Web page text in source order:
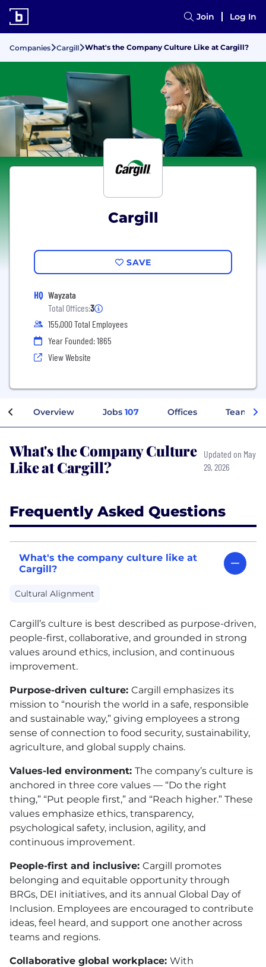
Join Log In
Companies Cargill What's the Company Culture Like at Cargill?
Cargill
SAVE
HQ Wayzata
Total Offices:3
155,000 Total Employees
Year Founded: 1865
View Website
Overview Jobs 107 Offices Teams
What's the Company Culture
Like at Cargill?
Updated on May
29, 2026
Frequently Asked Questions
What's the company culture like at
Cargill?
Cultural Alignment
Cargill’s culture is best described as purpose-driven,
people-first, collaborative, and grounded in strong
values around ethics, inclusion, and continuous
improvement.
Purpose-driven culture: Cargill emphasizes its
mission to “nourish the world in a safe, responsible
and sustainable way,” giving employees a strong
sense of connection to food security, sustainability,
agriculture, and global supply chains.
Values-led environment: The company’s culture is
anchored in three core values — “Do the right
thing,” “Put people first,” and “Reach higher.” These
values emphasize ethics, transparency,
psychological safety, inclusion, agility, and
continuous improvement.
People-first and inclusive: Cargill promotes
belonging and equitable opportunity through
BRGs, DEI initiatives, and its annual Global Day of
Inclusion. Employees are encouraged to contribute
ideas, feel heard, and support one another across
teams and regions.
Collaborative global workplace: With